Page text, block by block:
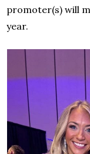
promoter(s) will
year.